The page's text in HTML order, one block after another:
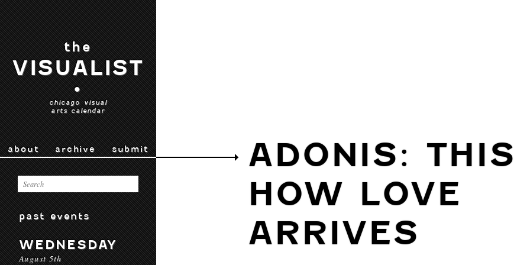
the
VISUALIST
•
chicago visual
arts calendar
about archive submit
past events
WEDNESDAY
August 5th
ADONIS: THIS
HOW LOVE
ARRIVES